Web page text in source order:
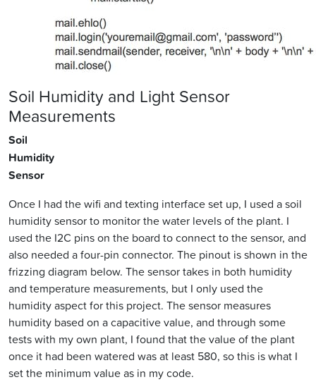
Soil Humidity and Light Sensor
Measurements
Soil
Humidity
Sensor
Once I had the wifi and texting interface set up, I used a soil
humidity sensor to monitor the water levels of the plant. I
used the I2C pins on the board to connect to the sensor, and
also needed a four-pin connector. The pinout is shown in the
frizzing diagram below. The sensor takes in both humidity
and temperature measurements, but I only used the
humidity aspect for this project. The sensor measures
humidity based on a capacitive value, and through some
tests with my own plant, I found that the value of the plant
once it had been watered was at least 580, so this is what I
set the minimum value as in my code.